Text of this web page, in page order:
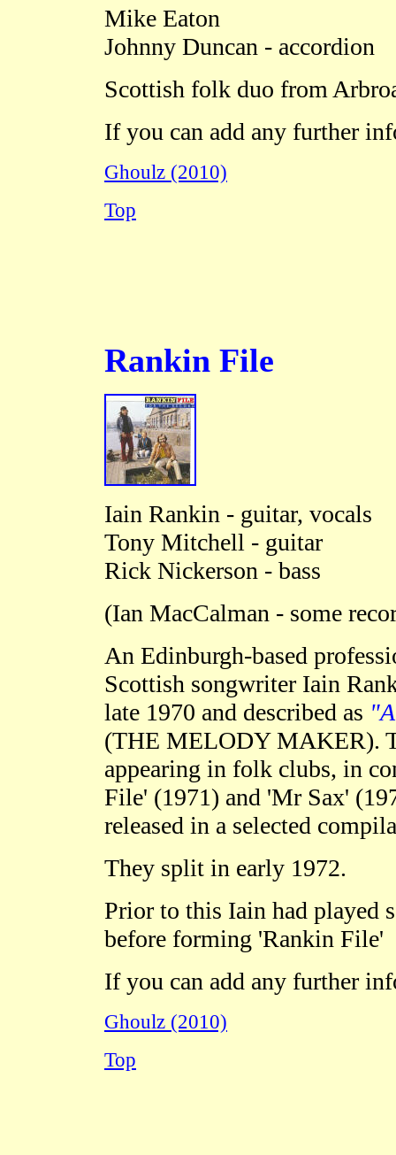
Mike Eaton
Johnny Duncan - accordion
Scottish folk duo from
If you can add any further
Ghoulz (2010)
Top
Rankin File
Iain Rankin - guitar, vocals
Tony Mitchell - guitar
Rick Nickerson - bass
(Ian MacCalman - some
An Edinburgh-based
Scottish songwriter Iain
late 1970 and described as
(THE MELODY MAKER).
appearing in folk clubs, in
File' (1971) and 'Mr Sax'
released in a selected
They split in early 1972.
Prior to this Iain had played
before forming 'Rankin File'
If you can add any further
Ghoulz (2010)
Top